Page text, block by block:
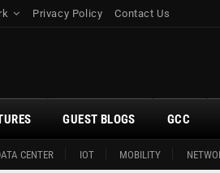
Privacy Policy Contact Us
CENTER IOT MOBILITY
GUEST BLOGS GCC